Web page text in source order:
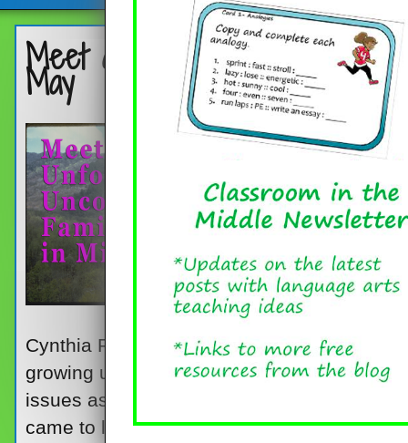
Meet an Unforgettable,
May
Cynthia Rylant’s Missing Mayis a lovely,
growing up in an unconventional family
issues as well as students in general. The
came to live with her elderly Aunt May and